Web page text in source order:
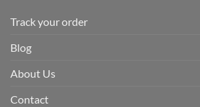
Track your order
Blog
About Us
Contact